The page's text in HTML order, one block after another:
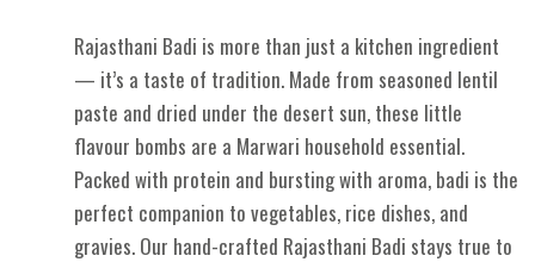
Rajasthani Badi is more than just a kitchen ingredient
— it’s a taste of tradition. Made from seasoned lentil
paste and dried under the desert sun, these little
flavour bombs are a Marwari household essential.
Packed with protein and bursting with aroma, badi is the
perfect companion to vegetables, rice dishes, and
gravies. Our hand-crafted Rajasthani Badi stays true to